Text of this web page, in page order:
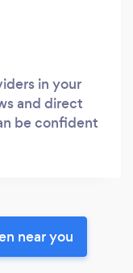
in your
and direct
be confident
near you